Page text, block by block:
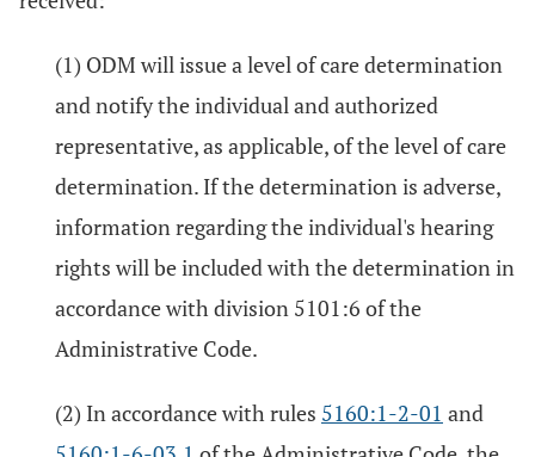
(1) ODM will issue a level of care determination
and notify the individual and authorized
representative, as applicable, of the level of care
determination. If the determination is adverse,
information regarding the individual's hearing
rights will be included with the determination in
accordance with division 5101:6 of the
Administrative Code.
(2) In accordance with rules 5160:1-2-01 and